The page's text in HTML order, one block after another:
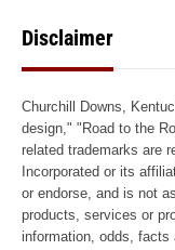
Disclaimer
Churchill Downs,
design," "Road to the
related trademarks are
Incorporated or its
or endorse, and is not
products, services or
information, odds, facts